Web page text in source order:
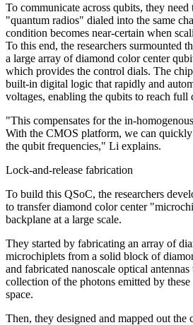
To communicate across qubits, they
"quantum radios" dialed into the same
condition becomes near-certain when
To this end, the researchers surmounted
a large array of diamond color center
which provides the control dials. The
built-in digital logic that rapidly and
voltages, enabling the qubits to reach full
"This compensates for the in-
With the CMOS platform, we can
the qubit frequencies," Li explains.
Lock-and-release fabrication
To build this QSoC, the researchers
to transfer diamond color center
backplane at a large scale.
They started by fabricating an array of
microchiplets from a solid block of
and fabricated nanoscale optical
collection of the photons emitted by
space.
Then, they designed and mapped out the